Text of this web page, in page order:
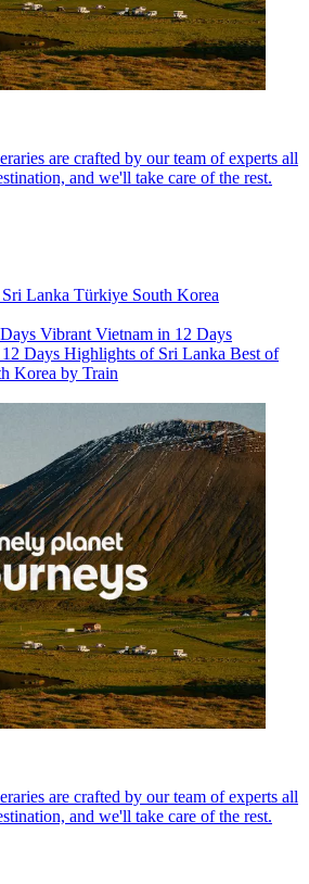
are crafted by our team of experts all
and we'll take care of the rest.
Sri Lanka Türkiye South Korea
Vibrant Vietnam in 12 Days
Days Highlights of Sri Lanka Best of
Korea by Train
are crafted by our team of experts all
and we'll take care of the rest.